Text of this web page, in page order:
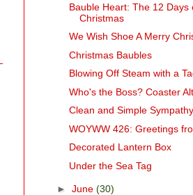
Bauble Heart: The 12 Days
Christmas
We Wish Shoe A Merry
Christmas Baubles
Blowing Off Steam with a
Who's the Boss? Coaster
Clean and Simple
WOYWW 426: Greetings
Decorated Lantern Box
Under the Sea Tag
► June (30)